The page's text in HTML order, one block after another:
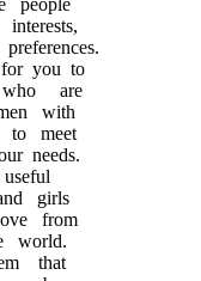
you to
are
with
to meet
needs.
girls
from
world.
that